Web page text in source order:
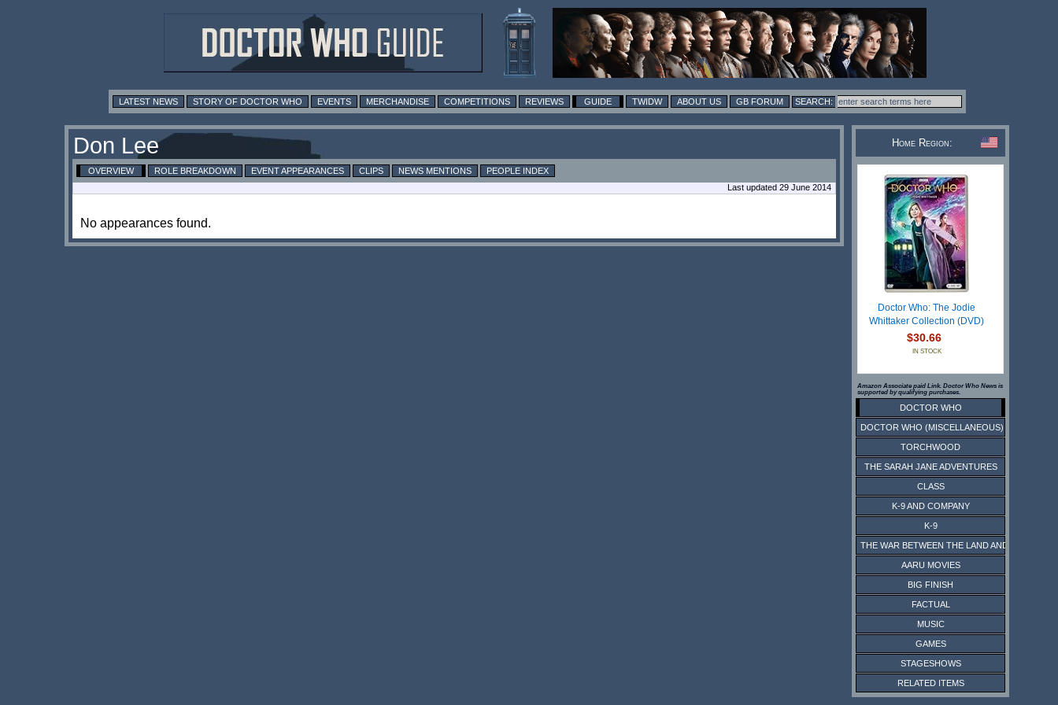
LATEST NEWS STORY OF DOCTOR WHO EVENTS MERCHANDISE COMPETITIONS REVIEWS GUIDE TWIDW ABOUT US GB FORUM
Don Lee
OVERVIEW ROLE BREAKDOWN EVENT APPEARANCES CLIPS NEWS MENTIONS
PEOPLE INDEX
Last updated 29 June 2014
No appearances found.
Home Region:
Doctor Who: The Jodie
Whittaker Collection (DVD)
$30.66
IN STOCK
Amazon Associate paid Link. Doctor Who News is
supported by qualifying purchases.
DOCTOR WHO
DOCTOR WHO (MISCELLANEOUS)
TORCHWOOD
THE SARAH JANE ADVENTURES
CLASS
K-9 AND COMPANY
K-9
THE WAR BETWEEN THE LAND AND THE SEA
AARU MOVIES
BIG FINISH
FACTUAL
MUSIC
GAMES
STAGESHOWS
RELATED ITEMS